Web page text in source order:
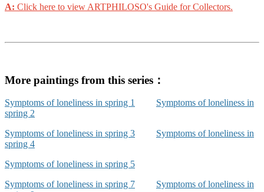
A: Click here to view ARTPHILOSO's Guide for Collectors.
More paintings from this series：
Symptoms of loneliness in spring 1
Symptoms of loneliness in
spring 2
Symptoms of loneliness in spring 3
Symptoms of loneliness in
spring 4
Symptoms of loneliness in spring 5
Symptoms of loneliness in spring 7
Symptoms of loneliness in